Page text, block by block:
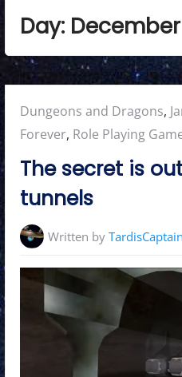
Day: December
Posted
in:
Dungeons and Dragons,
Forever, Role Playing
The secret is
tunnels
Written byTardisCaptain